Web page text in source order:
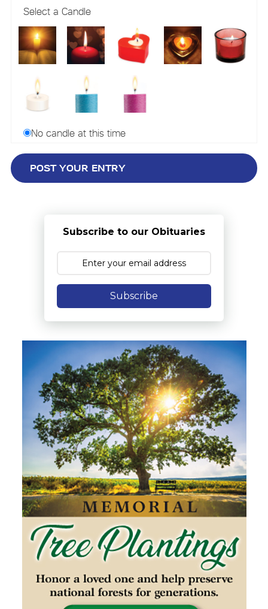
Select a Candle
No candle at this time
Subscribe to our Obituaries
Subscribe